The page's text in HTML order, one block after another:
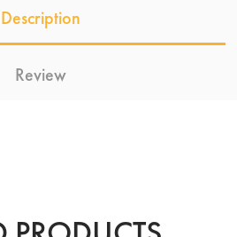
Description
Review